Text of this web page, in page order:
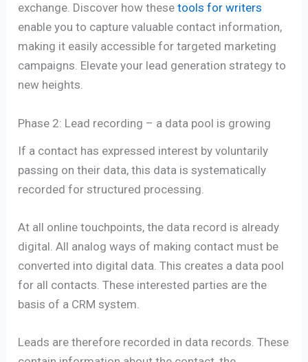
exchange. Discover how thesetools for writers
enable you to capture valuable contact information,
making it easily accessible for targeted marketing
campaigns. Elevate your lead generation strategy to
new heights.
Phase 2: Lead recording – a data pool is growing
If a contact has expressed interest by voluntarily
passing on their data, this data is systematically
recorded for structured processing.
At all online touchpoints, the data record is already
digital. All analog ways of making contact must be
converted into digital data. This creates a data pool
for all contacts. These interested parties are the
basis of a CRM system.
Leads are therefore recorded in data records. These